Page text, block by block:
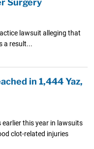
Surgery
lawsuit alleging that
a result...
in 1,444 Yaz,
this year in lawsuits
clot-related injuries